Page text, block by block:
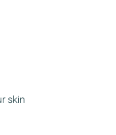
skin